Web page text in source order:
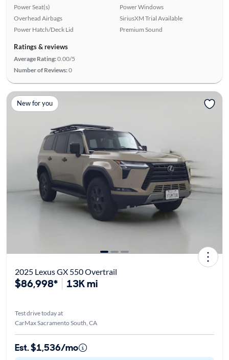
Power Seat(s)
Overhead Airbags
Power Hatch/Deck Lid
Power Windows
SiriusXM Trial Available
Premium Sound
Ratings & reviews
Average Rating:0.00/5
Number of Reviews:0
New for you
2025 Lexus GX 550 Overtrail
$86,998* 13K mi
Test drive today at
CarMax Sacramento South, CA
Est. $1,536/mo